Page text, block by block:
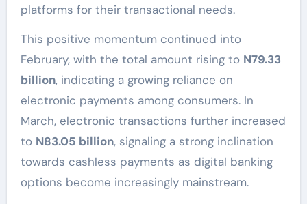
platforms for their transactional needs.
This positive momentum continued into
February, with the total amount rising to N79.33
billion, indicating a growing reliance on
electronic payments among consumers. In
March, electronic transactions further increased
to N83.05 billion, signaling a strong inclination
towards cashless payments as digital banking
options become increasingly mainstream.